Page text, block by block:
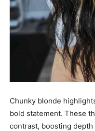
Chunky blonde
bold statement. These
contrast, boosting